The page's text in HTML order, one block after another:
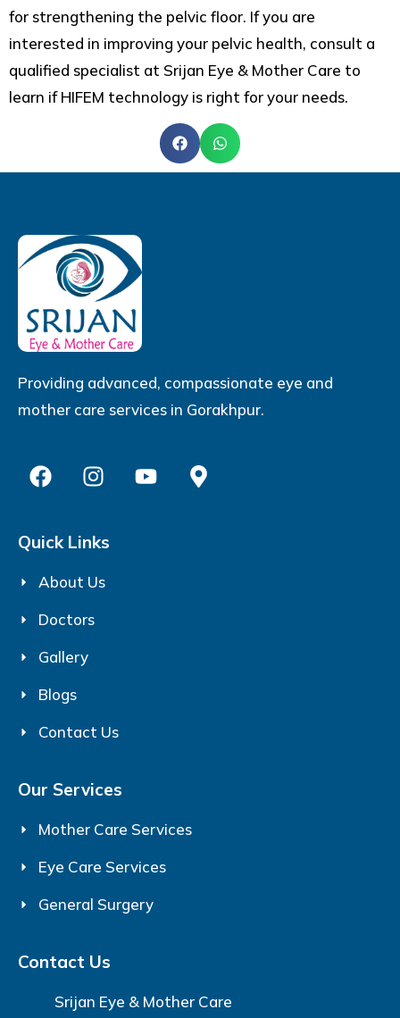
for strengthening the pelvic floor. If you are
interested in improving your pelvic health, consult a
qualified specialist at Srijan Eye & Mother Care to
learn if HIFEM technology is right for your needs.
Providing advanced, compassionate eye and
mother care services in Gorakhpur.
Quick Links
About Us
Doctors
Gallery
Blogs
Contact Us
Our Services
Mother Care Services
Eye Care Services
General Surgery
Contact Us
Srijan Eye & Mother Care